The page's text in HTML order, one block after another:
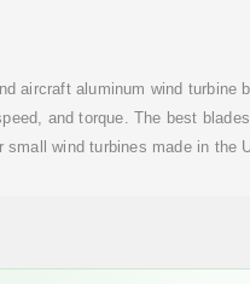
aircraft aluminum wind turbine
and torque. The best
small wind turbines made in the